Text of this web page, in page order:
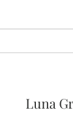
Luna